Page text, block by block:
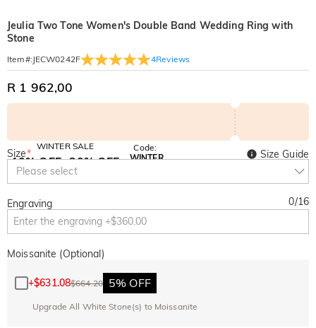
Jeulia Two Tone Women's Double Band Wedding Ring with
Stone
Item#: JECW0242F 4Reviews
R 1 962,00
WINTER SALE
10% OFF
SITEWIDE
30% OFF
Code:
WINTER
Size*
Please select
Size Guide
Engraving 0/16
Moissanite (Optional)
+$631.08$664.20 5% OFF
Upgrade All White Stone(s) to Moissanite